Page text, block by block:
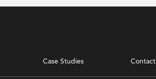
Case Studies Contact